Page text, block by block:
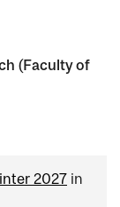
(Faculty of
2027 in